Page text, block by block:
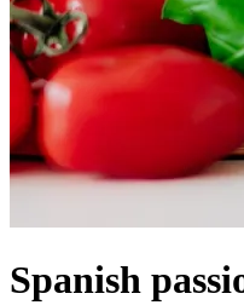
Spanish